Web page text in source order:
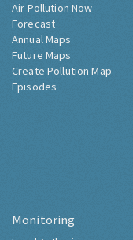
Air Pollution Now
Forecast
Annual Maps
Future Maps
Create Pollution Map
Episodes
Monitoring